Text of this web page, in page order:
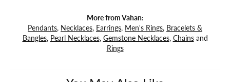
More from Vahan:
Pendants, Necklaces, Earrings, Men's Rings, Bracelets &
Bangles, Pearl Necklaces, Gemstone Necklaces, Chainsand
Rings